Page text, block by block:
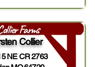
Collier
NE CR 2763
Farms